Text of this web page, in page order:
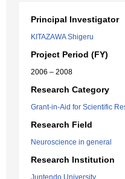
Principal Investigator
KITAZAWA Shigeru
Project Period (FY)
2006 – 2008
Research Category
Grant-in-Aid for Scientific
Research Field
Neuroscience in general
Research Institution
Juntendo University